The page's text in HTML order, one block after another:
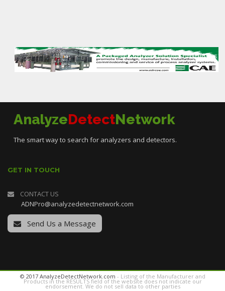
AnalyzeDetectNetwork
The smart way to search for analyzers and detectors.
GET IN TOUCH
CONTACT US
ADNPro@analyzedetectnetwork.com
Send Us a Message
© 2017 AnalyzeDetectNetwork.com - Listing of the Manufacturer and
Products in the RESULTS field of the website does not indicate our
endorsement. We do not sell data to other parties